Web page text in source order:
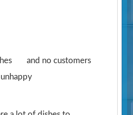
and no customers